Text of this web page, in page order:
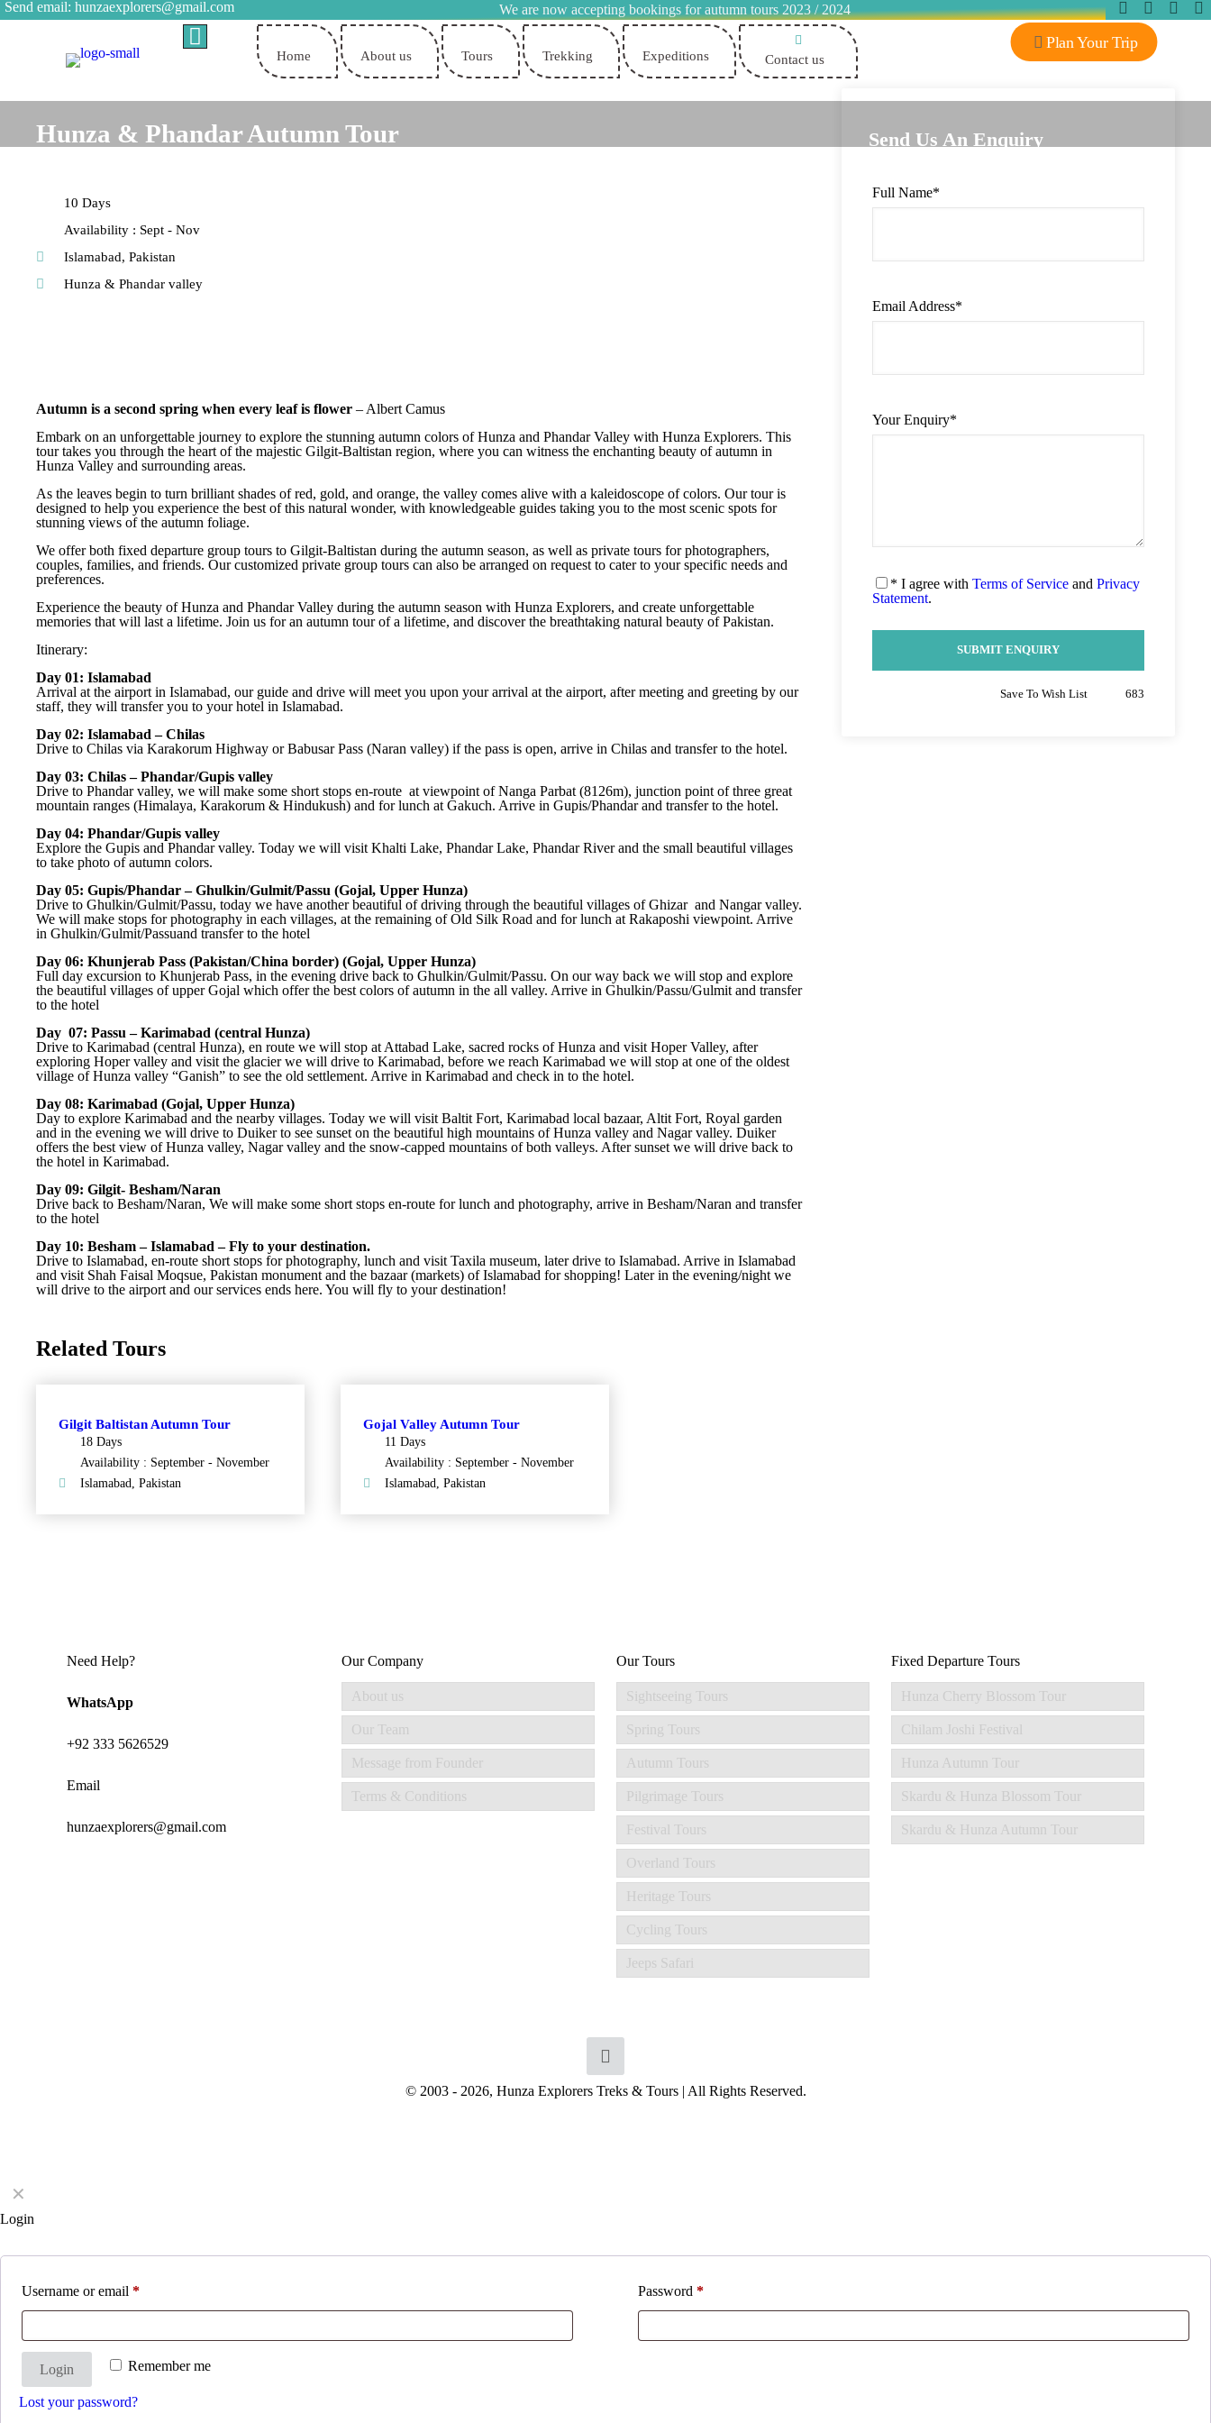
Send email: hunzaexplorers@gmail.com We are now accepting bookings for autumn tours 2023 / 2024
Plan Your Trip
Home About us Tours Trekking Expeditions Contact us
Hunza & Phandar Autumn Tour Send Us An Enquiry
Full Name*
Email Address*
Your Enquiry*
* I agree with Terms of Service and Privacy
Statement.
Save To Wish List 683
10 Days
Availability : Sept - Nov
Islamabad, Pakistan
Hunza & Phandar valley
Autumn is a second spring when every leaf is flower – Albert Camus
Embark on an unforgettable journey to explore the stunning autumn colors of Hunza and Phandar Valley with Hunza Explorers. This
tour takes you through the heart of the majestic Gilgit-Baltistan region, where you can witness the enchanting beauty of autumn in
Hunza Valley and surrounding areas.
As the leaves begin to turn brilliant shades of red, gold, and orange, the valley comes alive with a kaleidoscope of colors. Our tour is
designed to help you experience the best of this natural wonder, with knowledgeable guides taking you to the most scenic spots for
stunning views of the autumn foliage.
We offer both fixed departure group tours to Gilgit-Baltistan during the autumn season, as well as private tours for photographers,
couples, families, and friends. Our customized private group tours can also be arranged on request to cater to your specific needs and
preferences.
Experience the beauty of Hunza and Phandar Valley during the autumn season with Hunza Explorers, and create unforgettable
memories that will last a lifetime. Join us for an autumn tour of a lifetime, and discover the breathtaking natural beauty of Pakistan.
Itinerary:
Day 01: Islamabad
Arrival at the airport in Islamabad, our guide and drive will meet you upon your arrival at the airport, after meeting and greeting by our
staff, they will transfer you to your hotel in Islamabad.
Day 02: Islamabad – Chilas
Drive to Chilas via Karakorum Highway or Babusar Pass (Naran valley) if the pass is open, arrive in Chilas and transfer to the hotel.
Day 03: Chilas – Phandar/Gupis valley
Drive to Phandar valley, we will make some short stops en-route at viewpoint of Nanga Parbat (8126m), junction point of three great
mountain ranges (Himalaya, Karakorum & Hindukush) and for lunch at Gakuch. Arrive in Gupis/Phandar and transfer to the hotel.
Day 04: Phandar/Gupis valley
Explore the Gupis and Phandar valley. Today we will visit Khalti Lake, Phandar Lake, Phandar River and the small beautiful villages
to take photo of autumn colors.
Day 05: Gupis/Phandar – Ghulkin/Gulmit/Passu (Gojal, Upper Hunza)
Drive to Ghulkin/Gulmit/Passu, today we have another beautiful of driving through the beautiful villages of Ghizar and Nangar valley.
We will make stops for photography in each villages, at the remaining of Old Silk Road and for lunch at Rakaposhi viewpoint. Arrive
in Ghulkin/Gulmit/Passuand transfer to the hotel
Day 06: Khunjerab Pass (Pakistan/China border) (Gojal, Upper Hunza)
Full day excursion to Khunjerab Pass, in the evening drive back to Ghulkin/Gulmit/Passu. On our way back we will stop and explore
the beautiful villages of upper Gojal which offer the best colors of autumn in the all valley. Arrive in Ghulkin/Passu/Gulmit and transfer
to the hotel
Day 07: Passu – Karimabad (central Hunza)
Drive to Karimabad (central Hunza), en route we will stop at Attabad Lake, sacred rocks of Hunza and visit Hoper Valley, after
exploring Hoper valley and visit the glacier we will drive to Karimabad, before we reach Karimabad we will stop at one of the oldest
village of Hunza valley “Ganish” to see the old settlement. Arrive in Karimabad and check in to the hotel.
Day 08: Karimabad (Gojal, Upper Hunza)
Day to explore Karimabad and the nearby villages. Today we will visit Baltit Fort, Karimabad local bazaar, Altit Fort, Royal garden
and in the evening we will drive to Duiker to see sunset on the beautiful high mountains of Hunza valley and Nagar valley. Duiker
offers the best view of Hunza valley, Nagar valley and the snow-capped mountains of both valleys. After sunset we will drive back to
the hotel in Karimabad.
Day 09: Gilgit- Besham/Naran
Drive back to Besham/Naran, We will make some short stops en-route for lunch and photography, arrive in Besham/Naran and transfer
to the hotel
Day 10: Besham – Islamabad – Fly to your destination.
Drive to Islamabad, en-route short stops for photography, lunch and visit Taxila museum, later drive to Islamabad. Arrive in Islamabad
and visit Shah Faisal Moqsue, Pakistan monument and the bazaar (markets) of Islamabad for shopping! Later in the evening/night we
will drive to the airport and our services ends here. You will fly to your destination!
Related Tours
Gilgit Baltistan Autumn Tour
18 Days
Availability : September - November
Islamabad, Pakistan
Gojal Valley Autumn Tour
11 Days
Availability : September - November
Islamabad, Pakistan
Need Help?
WhatsApp
+92 333 5626529
Email
hunzaexplorers@gmail.com
Our Company
About us
Our Team
Message from Founder
Terms & Conditions
Our Tours
Sightseeing Tours
Spring Tours
Autumn Tours
Pilgrimage Tours
Festival Tours
Overland Tours
Heritage Tours
Cycling Tours
Jeeps Safari
Fixed Departure Tours
Hunza Cherry Blossom Tour
Chilam Joshi Festival
Hunza Autumn Tour
Skardu & Hunza Blossom Tour
Skardu & Hunza Autumn Tour
© 2003 - 2026, Hunza Explorers Treks & Tours | All Rights Reserved.
✕
Login
Username or email * Password*
Remember me
Login
Lost your password?